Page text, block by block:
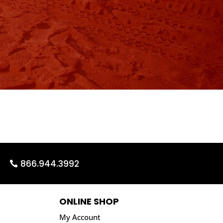
866.944.3992
ONLINE SHOP
My Account